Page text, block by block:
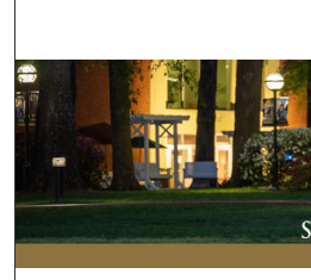
Browse
My
About
Digital